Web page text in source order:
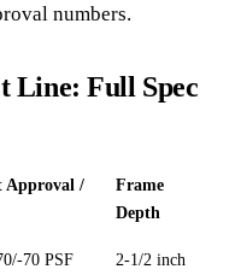
numbers.
Line: Full Spec
Approval /
Frame
Depth
70 PSF
2-1/2 inch